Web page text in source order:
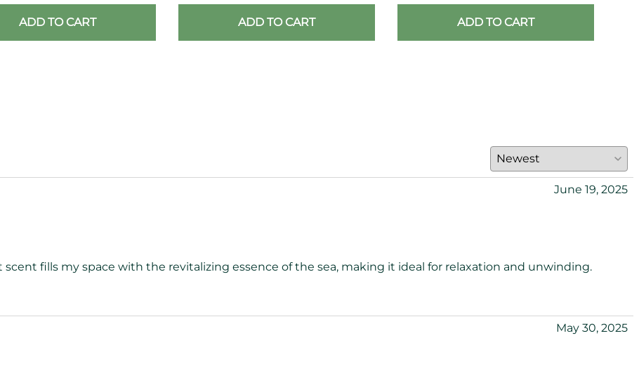
ADD TO CART ADD TO CART ADD TO CART
June 19, 2025
scent fills my space with the revitalizing essence of the sea, making it ideal for relaxation and unwinding.
May 30, 2025